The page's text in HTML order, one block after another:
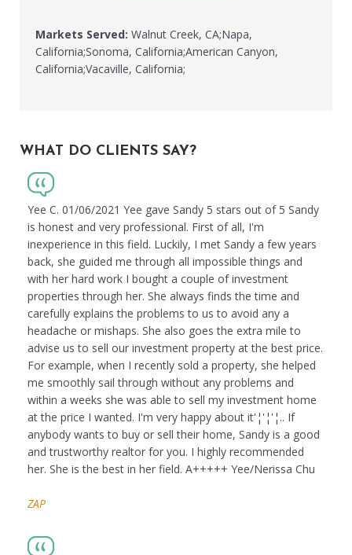
Markets Served: Walnut Creek, CA;Napa,
California;Sonoma, California;American Canyon,
California;Vacaville, California;
WHAT DO CLIENTS SAY?
Yee C. 01/06/2021 Yee gave Sandy 5 stars out of 5 Sandy
is honest and very professional. First of all, I'm
inexperience in this field. Luckily, I met Sandy a few years
back, she guided me through all impossible things and
with her hard work I bought a couple of investment
properties through her. She always finds the time and
carefully explains the problems to us to avoid any a
headache or mishaps. She also goes the extra mile to
advise us to sell our investment property at the best price.
For example, when I recently sold a property, she helped
me smoothly sail through without any problems and
within a weeks she was able to sell my investment home
at the price I wanted. I'm very happy about it'¦'¦'¦.. If
anybody wants to buy or sell their home, Sandy is a good
and trustworthy realtor for you. I highly recommended
her. She is the best in her field. A+++++ Yee/Nerissa Chu
ZAP